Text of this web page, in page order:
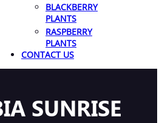
BLACKBERRY
PLANTS
RASPBERRY
PLANTS
CONTACT US
SUNRISE